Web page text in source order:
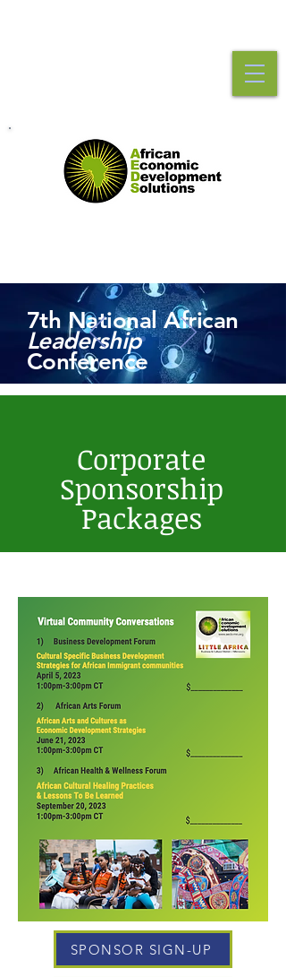
7th National African
Leadership
Conference
Corporate
Sponsorship
Packages
SPONSOR SIGN-UP